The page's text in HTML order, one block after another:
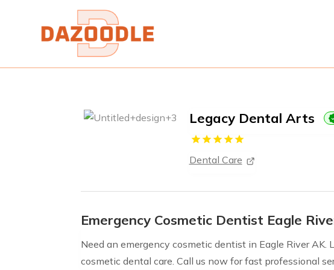
Legacy Dental Arts
Dental Care
Emergency Cosmetic Dentist Eagle
Need an emergency cosmetic dentist in Eagle River AK.
cosmetic dental care. Call us now for fast professional